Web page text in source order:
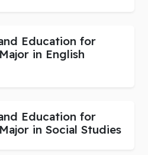
Education for
in English
Education for
in Social Studies